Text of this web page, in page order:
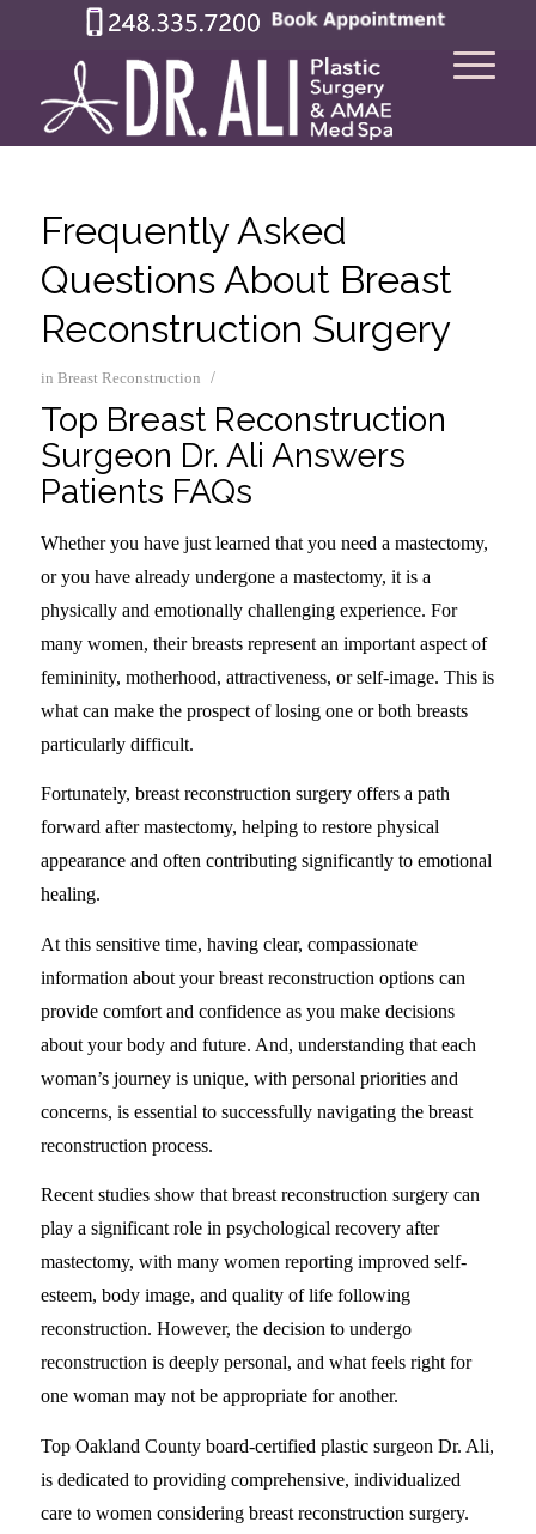
Frequently Asked
Questions About Breast
Reconstruction Surgery
in Breast Reconstruction /
Top Breast Reconstruction
Surgeon Dr. Ali Answers
Patients FAQs
Whether you have just learned that you need a mastectomy,
or you have already undergone a mastectomy, it is a
physically and emotionally challenging experience. For
many women, their breasts represent an important aspect of
femininity, motherhood, attractiveness, or self-image. This is
what can make the prospect of losing one or both breasts
particularly difficult.
Fortunately, breast reconstruction surgery offers a path
forward after mastectomy, helping to restore physical
appearance and often contributing significantly to emotional
healing.
At this sensitive time, having clear, compassionate
information about your breast reconstruction options can
provide comfort and confidence as you make decisions
about your body and future. And, understanding that each
woman’s journey is unique, with personal priorities and
concerns, is essential to successfully navigating the breast
reconstruction process.
Recent studies show that breast reconstruction surgery can
play a significant role in psychological recovery after
mastectomy, with many women reporting improved self-
esteem, body image, and quality of life following
reconstruction. However, the decision to undergo
reconstruction is deeply personal, and what feels right for
one woman may not be appropriate for another.
Top Oakland County board-certified plastic surgeon Dr. Ali,
is dedicated to providing comprehensive, individualized
care to women considering breast reconstruction surgery.